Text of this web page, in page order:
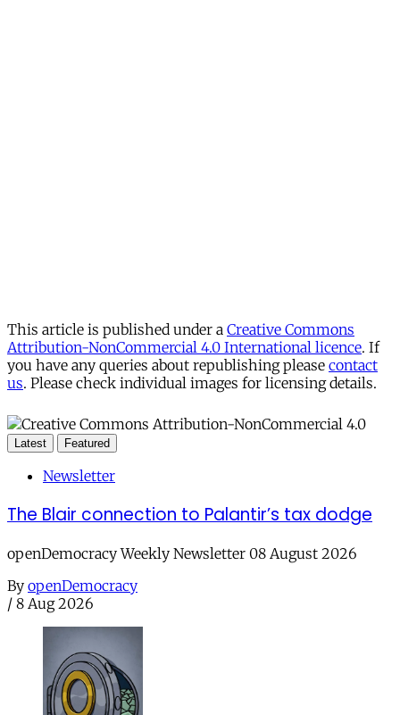
This article is published under a Creative Commons
Attribution-NonCommercial 4.0 International licence. If
you have any queries about republishing please contact
us. Please check individual images for licensing details.
Latest Featured
Newsletter
The Blair connection to Palantir’s tax dodge
openDemocracy Weekly Newsletter 08 August 2026
By openDemocracy
/ 8 Aug 2026